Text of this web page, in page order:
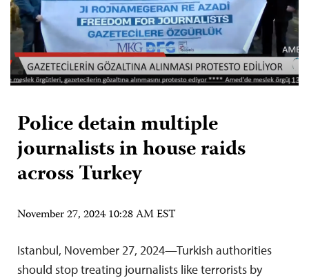
Police detain multiple
journalists in house raids
across Turkey
November 27, 2024 10:28 AM EST
Istanbul, November 27, 2024—Turkish authorities
should stop treating journalists like terrorists by